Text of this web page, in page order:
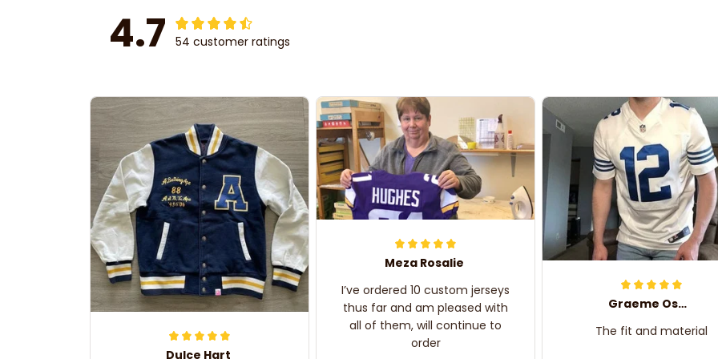
4.7 54 customer ratings
Dulce Hart
Meza Rosalie
I’ve ordered 10 custom jerseys
thus far and am pleased with
all of them, will continue to
order
Graeme Oskar
The fit and material